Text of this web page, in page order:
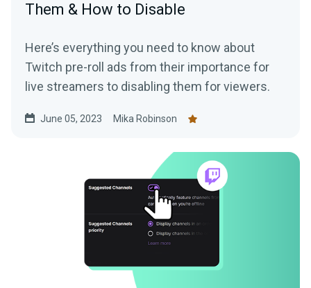
Them & How to Disable
Here’s everything you need to know about
Twitch pre-roll ads from their importance for
live streamers to disabling them for viewers.
June 05, 2023 Mika Robinson